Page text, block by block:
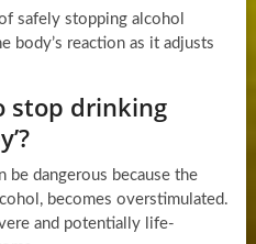
safely stopping alcohol
body’s reaction as it adjusts
stop drinking
be dangerous because the
becomes overstimulated.
and potentially life-